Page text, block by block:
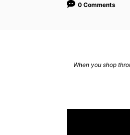
o
0 Comments
When you shop